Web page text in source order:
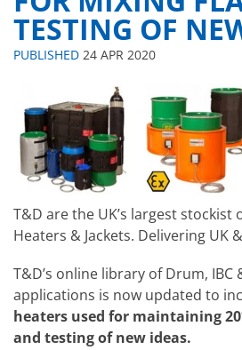
TESTING OF
PUBLISHED 24 APR 2020
T&D are the UK’s largest stockist
Heaters & Jackets. Delivering UK
T&D’s online library of Drum, IBC
applications is now updated to
heaters used for maintaining
and testing of new ideas.